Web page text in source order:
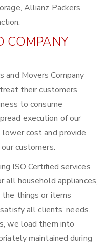
Allianz Packers
COMPANY
and Movers Company
their customers
to consume
execution of our
cost and provide
customers.
ISO Certified services
all household appliances,
things or items
all clients’ needs.
we load them into
maintained during